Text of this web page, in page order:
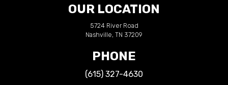
OUR LOCATION
5724 River Road
Nashville, TN 37209
PHONE
(615) 327-4630